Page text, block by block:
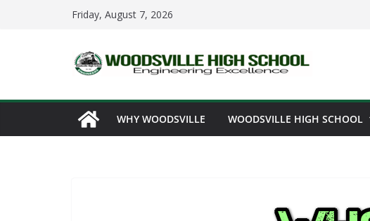
Friday, August 7, 2026
WHY WOODSVILLE WOODSVILLE HIGH SCHOOL